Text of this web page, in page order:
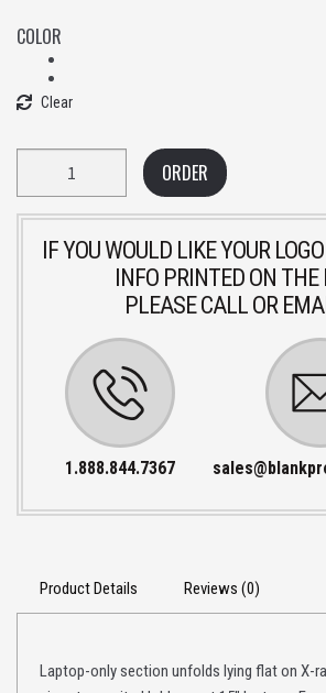
COLOR
Clear
ORDER
IF YOU WOULD LIKE YOUR
INFO PRINTED ON THE
PLEASE CALL OR
1.888.844.7367
Product Details Reviews (0)
Laptop-only section unfolds lying flat on X-